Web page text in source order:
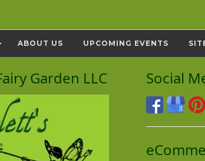
ABOUT US UPCOMING EVENTS
Garden LLC Social